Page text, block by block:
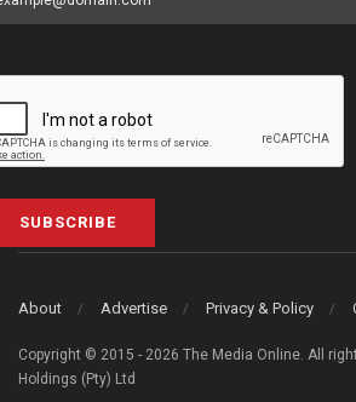
SUBSCRIBE
About Advertise Privacy & Policy
Copyright © 2015 - 2026 The Media Online. All
Holdings (Pty) Ltd